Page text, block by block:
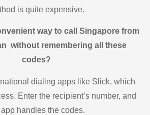
is quite expensive.
way to call Singapore from
without remembering all these
codes?
dialing apps like Slick, which
Enter the recipient’s number, and
handles the codes.